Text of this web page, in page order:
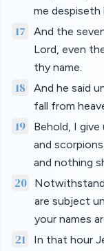
me despiseth
17
And the
Lord, even
thy name.
18
And he said
fall from
19
Behold, I
and
and nothing
20
are subject
your names
21 In that hour